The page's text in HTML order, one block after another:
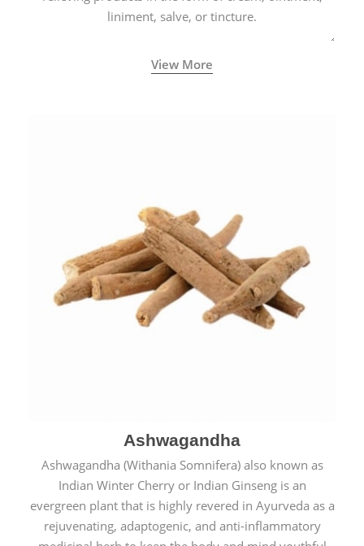
liniment, salve, or tincture.
View More
Ashwagandha
Ashwagandha (Withania Somnifera) also known as
Indian Winter Cherry or Indian Ginseng is an
evergreen plant that is highly revered in Ayurveda as a
rejuvenating, adaptogenic, and anti-inflammatory